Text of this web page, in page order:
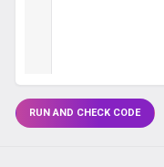
RUN AND CHECK CODE